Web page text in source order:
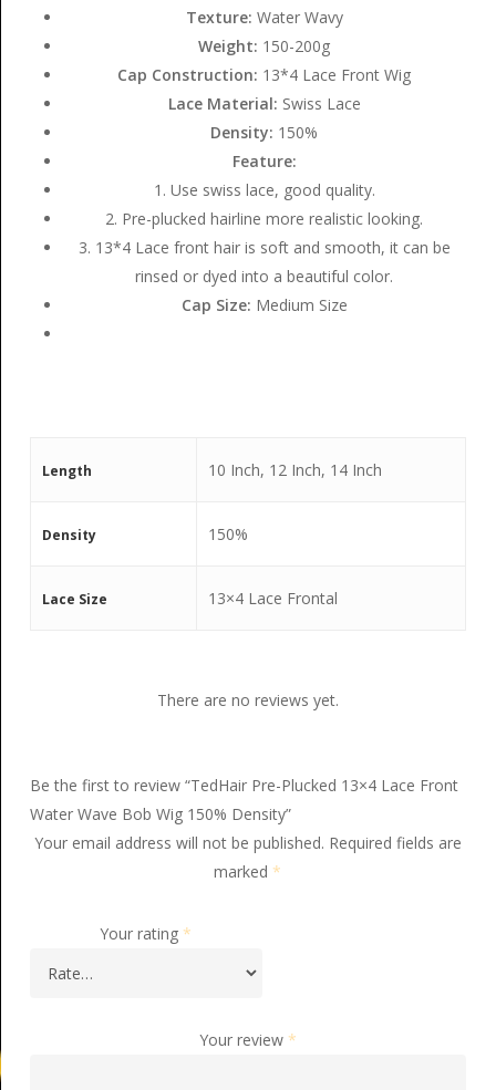
Texture: Water Wavy
Weight: 150-200g
Cap Construction: 13*4 Lace Front Wig
Lace Material: Swiss Lace
Density: 150%
Feature:
1. Use swiss lace, good quality.
2. Pre-plucked hairline more realistic looking.
3. 13*4 Lace front hair is soft and smooth, it can be
rinsed or dyed into a beautiful color.
Cap Size: Medium Size
Length 10 Inch, 12 Inch, 14 Inch
Density 150%
Lace Size 13×4 Lace Frontal
There are no reviews yet.
Be the first to review “TedHair Pre-Plucked 13×4 Lace Front
Water Wave Bob Wig 150% Density”
Your email address will not be published. Required fields are
marked*
Your rating*
Your review *